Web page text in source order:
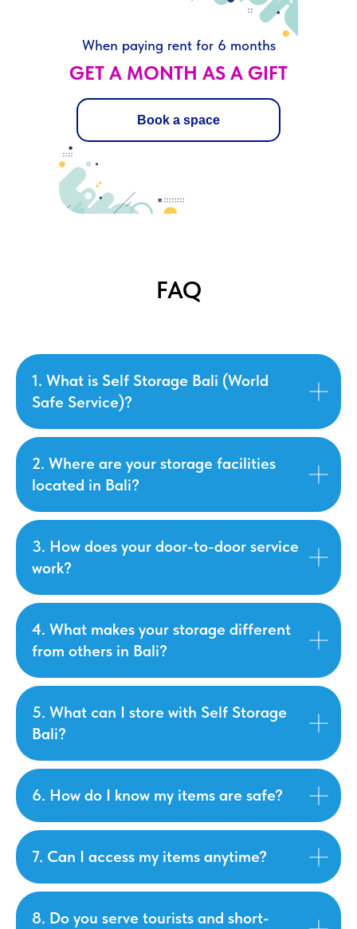
When paying rent for 6 months
GET A MONTH AS A GIFT
Book a space
FAQ
1. What is Self Storage Bali (World
Safe Service)?
2. Where are your storage facilities
located in Bali?
3. How does your door-to-door service
work?
4. What makes your storage different
from others in Bali?
5. What can I store with Self Storage
Bali?
6. How do I know my items are safe?
7. Can I access my items anytime?
8. Do you serve tourists and short-